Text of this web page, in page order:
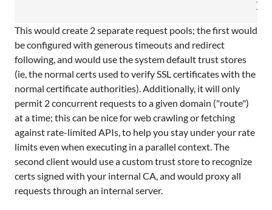
}
This would create 2 separate request pools; the first would
be configured with generous timeouts and redirect
following, and would use the system default trust stores
(ie, the normal certs used to verify SSL certificates with the
normal certificate authorities). Additionally, it will only
permit 2 concurrent requests to a given domain ("route")
at a time; this can be nice for web crawling or fetching
against rate-limited APIs, to help you stay under your rate
limits even when executing in a parallel context. The
second client would use a custom trust store to recognize
certs signed with your internal CA, and would proxy all
requests through an internal server.